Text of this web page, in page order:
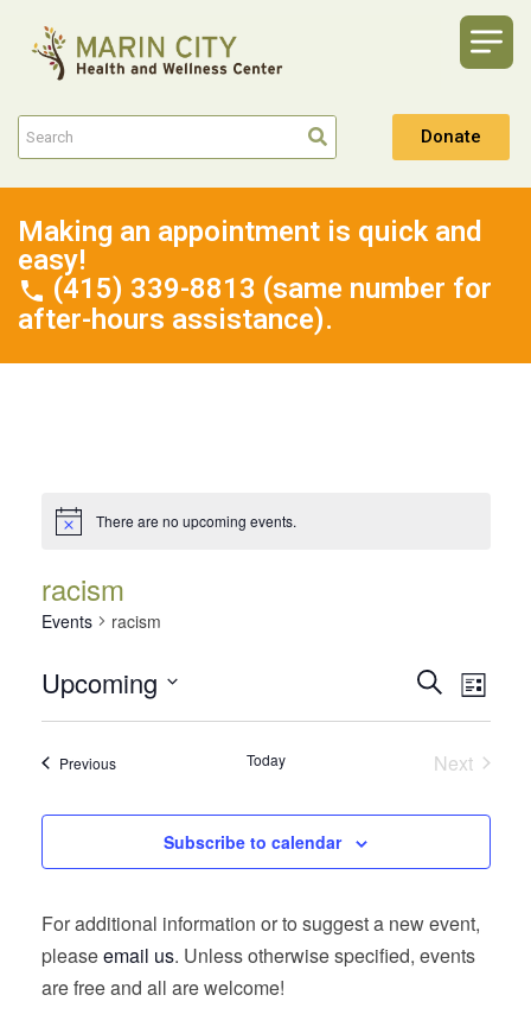
Donate
Making an appointment is quick and
easy!
(415) 339-8813 (same number for
after-hours assistance).
There are no upcoming events.
racism
Events racism
Events
Search
and
SearchEvent
Views
List
Upcoming
PreviousEvents Today
Next
Subscribe to calendar
For additional information or to suggest a new event,
pleaseemail us. Unless otherwise specified, events
are free and all are welcome!